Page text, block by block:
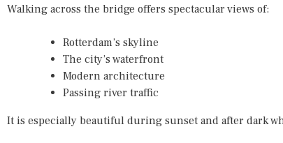
Walking across the bridge offers spectacular views of:
Rotterdam’s skyline
The city’s waterfront
Modern architecture
Passing river traffic
It is especially beautiful during sunset and after dark